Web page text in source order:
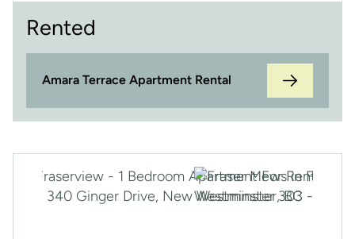
Rented
Amara Terrace Apartment Rental